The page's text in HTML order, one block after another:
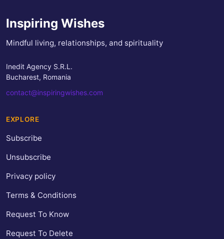
Inspiring Wishes
Mindful living, relationships, and spirituality
Inedit Agency S.R.L.
Bucharest, Romania
contact@inspiringwishes.com
EXPLORE
Subscribe
Unsubscribe
Privacy policy
Terms & Conditions
Request To Know
Request To Delete